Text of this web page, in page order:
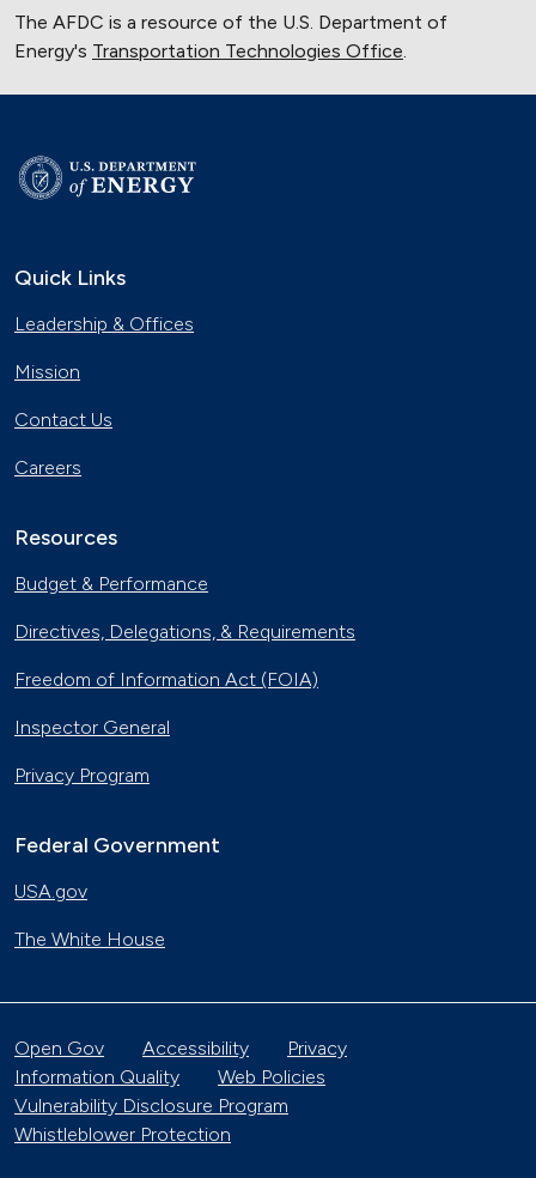
The AFDC is a resource of the U.S. Department of
Energy's Transportation Technologies Office.
Quick Links
Leadership & Offices
Mission
Contact Us
Careers
Resources
Budget & Performance
Directives, Delegations, & Requirements
Freedom of Information Act (FOIA)
Inspector General
Privacy Program
Federal Government
USA.gov
The White House
Open Gov Accessibility
Privacy
Information Quality
Web Policies
Vulnerability Disclosure Program
Whistleblower Protection